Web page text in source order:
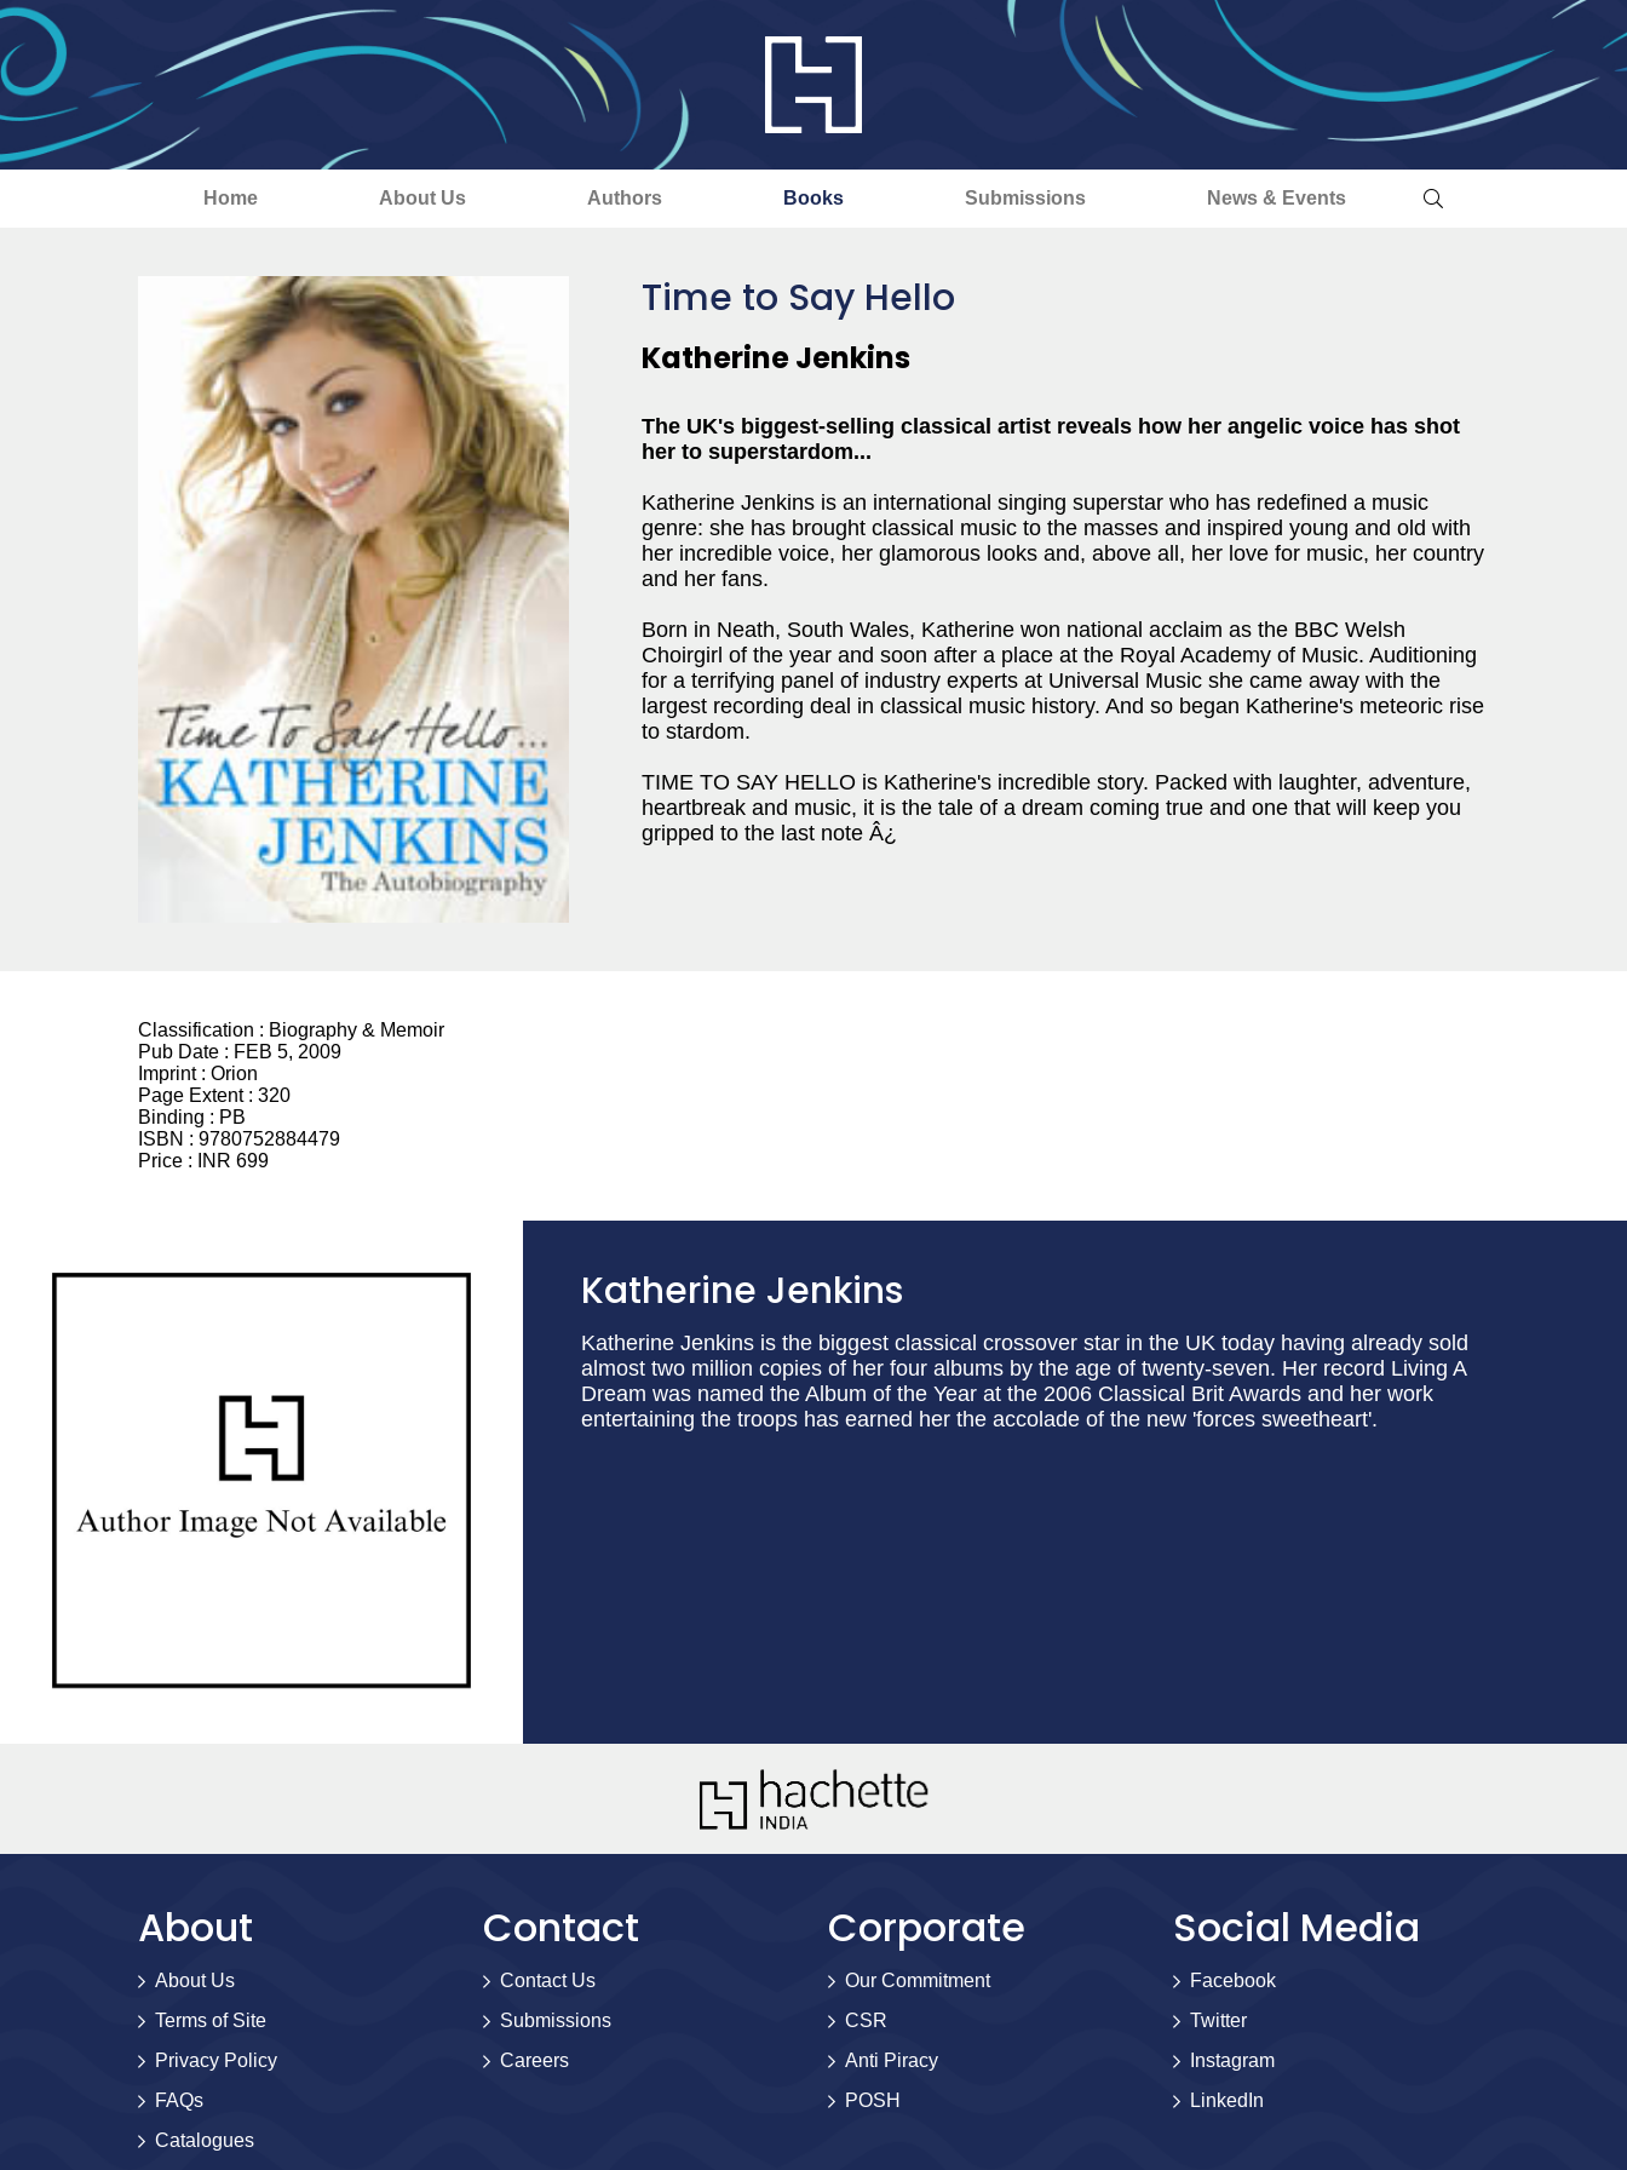
Home About Us Authors Books Submissions News & Events
Time to Say Hello
Katherine Jenkins
The UK's biggest-selling classical artist reveals how her angelic voice has shot
her to superstardom...
Katherine Jenkins is an international singing superstar who has redefined a music
genre: she has brought classical music to the masses and inspired young and old with
her incredible voice, her glamorous looks and, above all, her love for music, her country
and her fans.
Born in Neath, South Wales, Katherine won national acclaim as the BBC Welsh
Choirgirl of the year and soon after a place at the Royal Academy of Music. Auditioning
for a terrifying panel of industry experts at Universal Music she came away with the
largest recording deal in classical music history. And so began Katherine's meteoric rise
to stardom.
TIME TO SAY HELLO is Katherine's incredible story. Packed with laughter, adventure,
heartbreak and music, it is the tale of a dream coming true and one that will keep you
gripped to the last note Â¿
Classification : Biography & Memoir
Pub Date : FEB 5, 2009
Imprint : Orion
Page Extent : 320
Binding : PB
ISBN : 9780752884479
Price :
INR 699
Katherine Jenkins
Katherine Jenkins is the biggest classical crossover star in the UK today having already sold
almost two million copies of her four albums by the age of twenty-seven. Her record Living A
Dream was named the Album of the Year at the 2006 Classical Brit Awards and her work
entertaining the troops has earned her the accolade of the new 'forces sweetheart'.
About
About Us
Terms of Site
Privacy Policy
FAQs
Catalogues
Contact
Contact Us
Submissions
Careers
Corporate
Our Commitment
CSR
Anti Piracy
POSH
Social Media
Facebook
Twitter
Instagram
LinkedIn